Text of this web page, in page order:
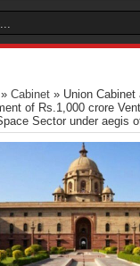
» Cabinet » Union Cabinet
of Rs.1,000 crore
Sector under aegis